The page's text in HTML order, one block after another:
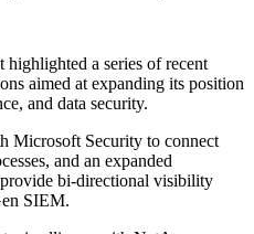
a series of recent
aimed at expanding its position
and data security.
Microsoft Security to connect
and an expanded
bi-directional visibility
SIEM.